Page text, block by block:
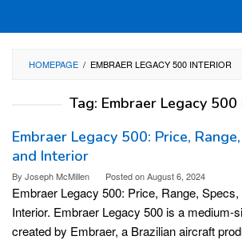
HOMEPAGE / EMBRAER LEGACY 500 INTERIOR
Tag: Embraer Legacy
Embraer Legacy 500: Price,
and Interior
By Joseph McMillen Posted onAugust 6, 2024
Embraer Legacy 500: Price, Range,
Interior. Embraer Legacy 500 is a medium-
created by Embraer, a Brazilian aircraft